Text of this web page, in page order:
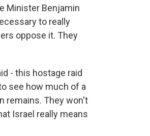
Minister Benjamin
to really
oppose it. They
- this hostage raid
see how much of a
remains. They won't
Israel really means